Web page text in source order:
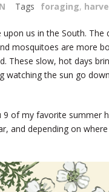
Tags foraging,
us in the South.
mosquitoes are more
These slow, hot days
watching the sun go
9 of my favorite summer
and depending on